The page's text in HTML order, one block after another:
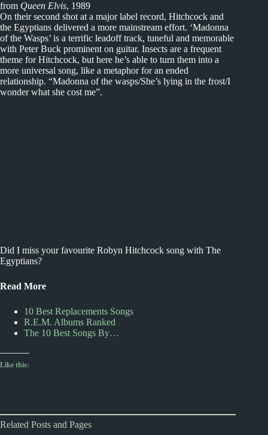
from Queen Elvis, 1989
On their second shot at a major label record, Hitchcock and
the Egyptians delivered a more mainstream effort. ‘Madonna
of the Wasps’ is a terrific leadoff track, tuneful and memorable
with Peter Buck prominent on guitar. Insects are a frequent
theme for Hitchcock, but here he’s able to turn them into a
more universal song, like a metaphor for an ended
relationship. “Madonna of the wasps/She’s lying in the frost/I
wonder what she cost me”.
Did I miss your favourite Robyn Hitchcock song with The
Egyptians?
Read More
10 Best Replacements Songs
R.E.M. Albums Ranked
The 10 Best Songs By…
Like this:
Related Posts and Pages